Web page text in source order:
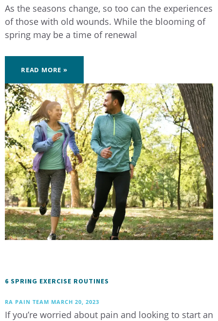
As the seasons change, so too can the experiences
of those with old wounds. While the blooming of
spring may be a time of renewal
READ MORE »
6 SPRING EXERCISE ROUTINES
RA PAIN TEAM MARCH 20, 2023
If you’re worried about pain and looking to start an